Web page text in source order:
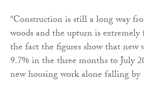
“Construction is still a long way
woods and the upturn is
the fact the figures show that new
9.7% in the three months to July
new housing work alone falling by